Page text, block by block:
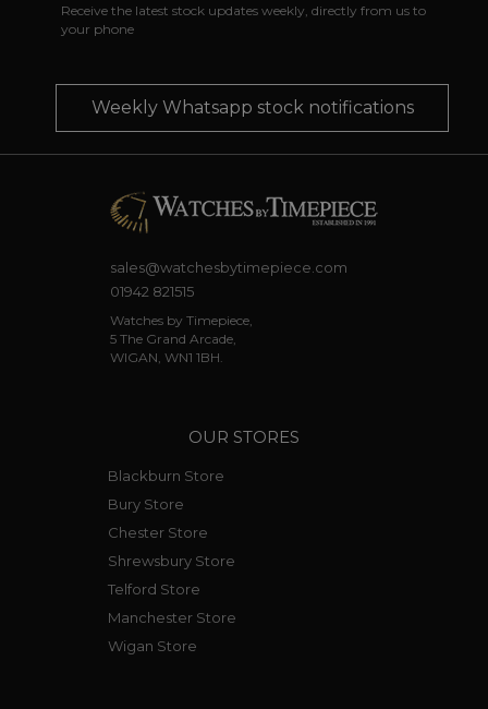
Receive the latest stock updates weekly, directly from us to
your phone
Weekly Whatsapp stock notifications
sales@watchesbytimepiece.com
01942 821515
Watches by Timepiece,
5 The Grand Arcade,
WIGAN, WN1 1BH.
OUR STORES
Blackburn Store
Bury Store
Chester Store
Shrewsbury Store
Telford Store
Manchester Store
Wigan Store